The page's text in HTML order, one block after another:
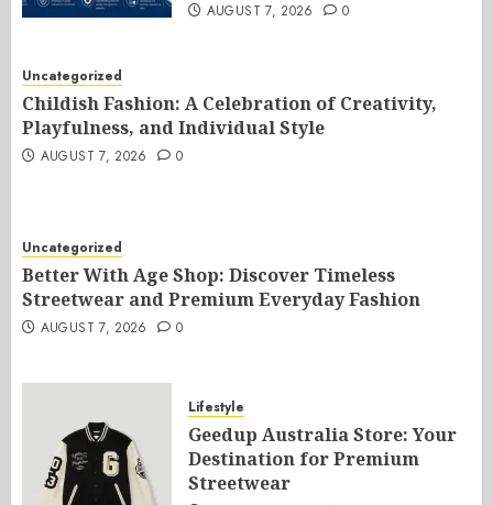
AUGUST 7, 2026 0
Uncategorized
Childish Fashion: A Celebration of Creativity,
Playfulness, and Individual Style
AUGUST 7, 2026 0
Uncategorized
Better With Age Shop: Discover Timeless
Streetwear and Premium Everyday Fashion
AUGUST 7, 2026 0
Lifestyle
Geedup Australia Store: Your
Destination for Premium
Streetwear